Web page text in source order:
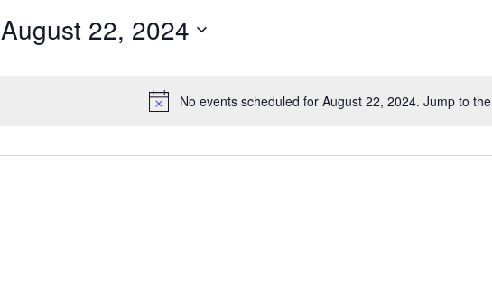
Notice
No events scheduled for August 22, 2024. Jump to the
August 22, 2024